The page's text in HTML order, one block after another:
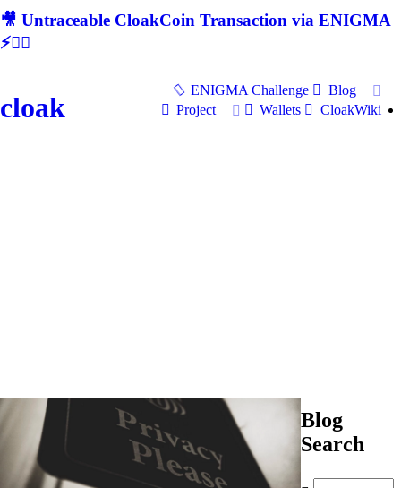
🎥 Untraceable CloakCoin Transaction via ENIGMA
⚡🕵‍♂
cloak
ENIGMA Challenge
Blog
Project
Wallets CloakWiki
Blog
Search